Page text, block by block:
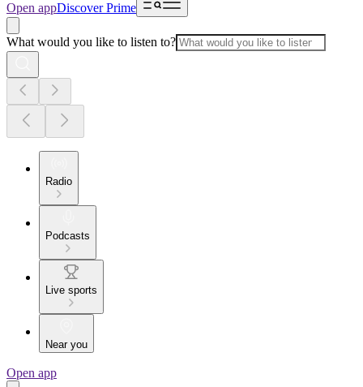
Open appDiscover Prime
What would you like to listen to?
Radio
Podcasts
Live sports
Near you
Open app